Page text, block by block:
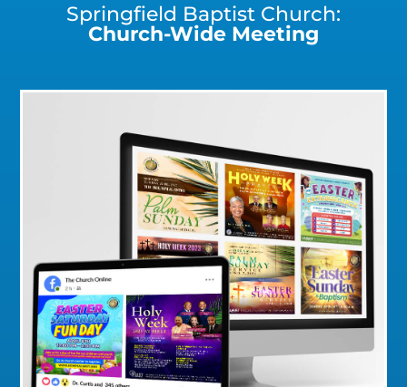
Springfield Baptist Church:
Church-Wide Meeting
Click for a Closer Look